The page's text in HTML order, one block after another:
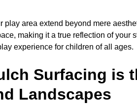
play area extend beyond mere
making it a true reflection of your
experience for children of all ages.
Surfacing is
Landscapes